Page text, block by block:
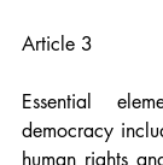
Article 3
Essential
democracy
human rights